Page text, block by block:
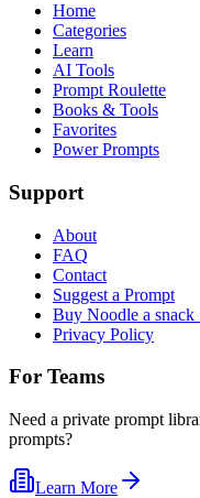
Home
Categories
Learn
AI Tools
Prompt Roulette
Books & Tools
Favorites
Power Prompts
Support
About
FAQ
Contact
Suggest a Prompt
Buy Noodle a snack
Privacy Policy
For Teams
Need a private prompt
prompts?
Learn More